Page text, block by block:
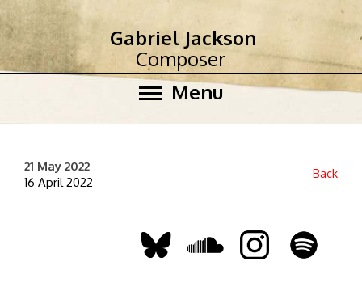
Menu
Gabriel Jackson
Composer
21 May 2022
16 April 2022
Back